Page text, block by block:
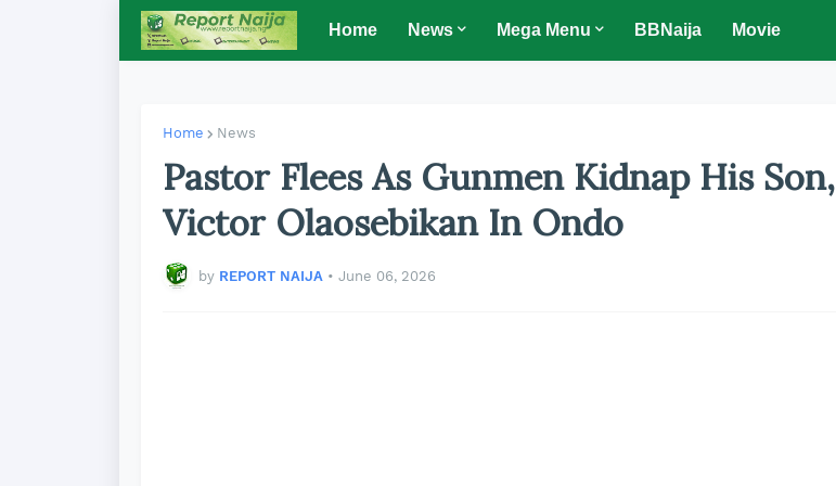
Home News Mega Menu BBNaija Movie
Home News
Pastor Flees As Gunmen Kidnap His Son,
Victor Olaosebikan In Ondo
by REPORT NAIJA • June 06, 2026